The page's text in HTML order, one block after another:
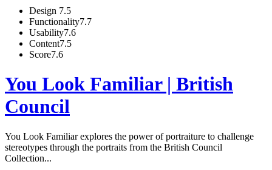
Design 7.5
Functionality7.7
Usability7.6
Content7.5
Score7.6
You Look Familiar | British
Council
You Look Familiar explores the power of portraiture to challenge
stereotypes through the portraits from the British Council
Collection...